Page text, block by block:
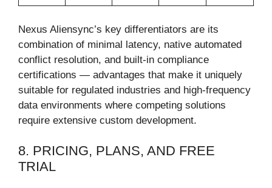
Nexus Aliensync’s key differentiators are its
combination of minimal latency, native automated
conflict resolution, and built-in compliance
certifications — advantages that make it uniquely
suitable for regulated industries and high-frequency
data environments where competing solutions
require extensive custom development.
8. PRICING, PLANS, AND FREE
TRIAL